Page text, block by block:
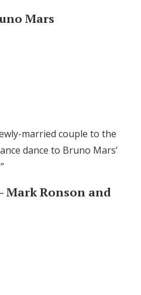
Mars
married couple to the
dance to Bruno Mars’
Mark Ronson and